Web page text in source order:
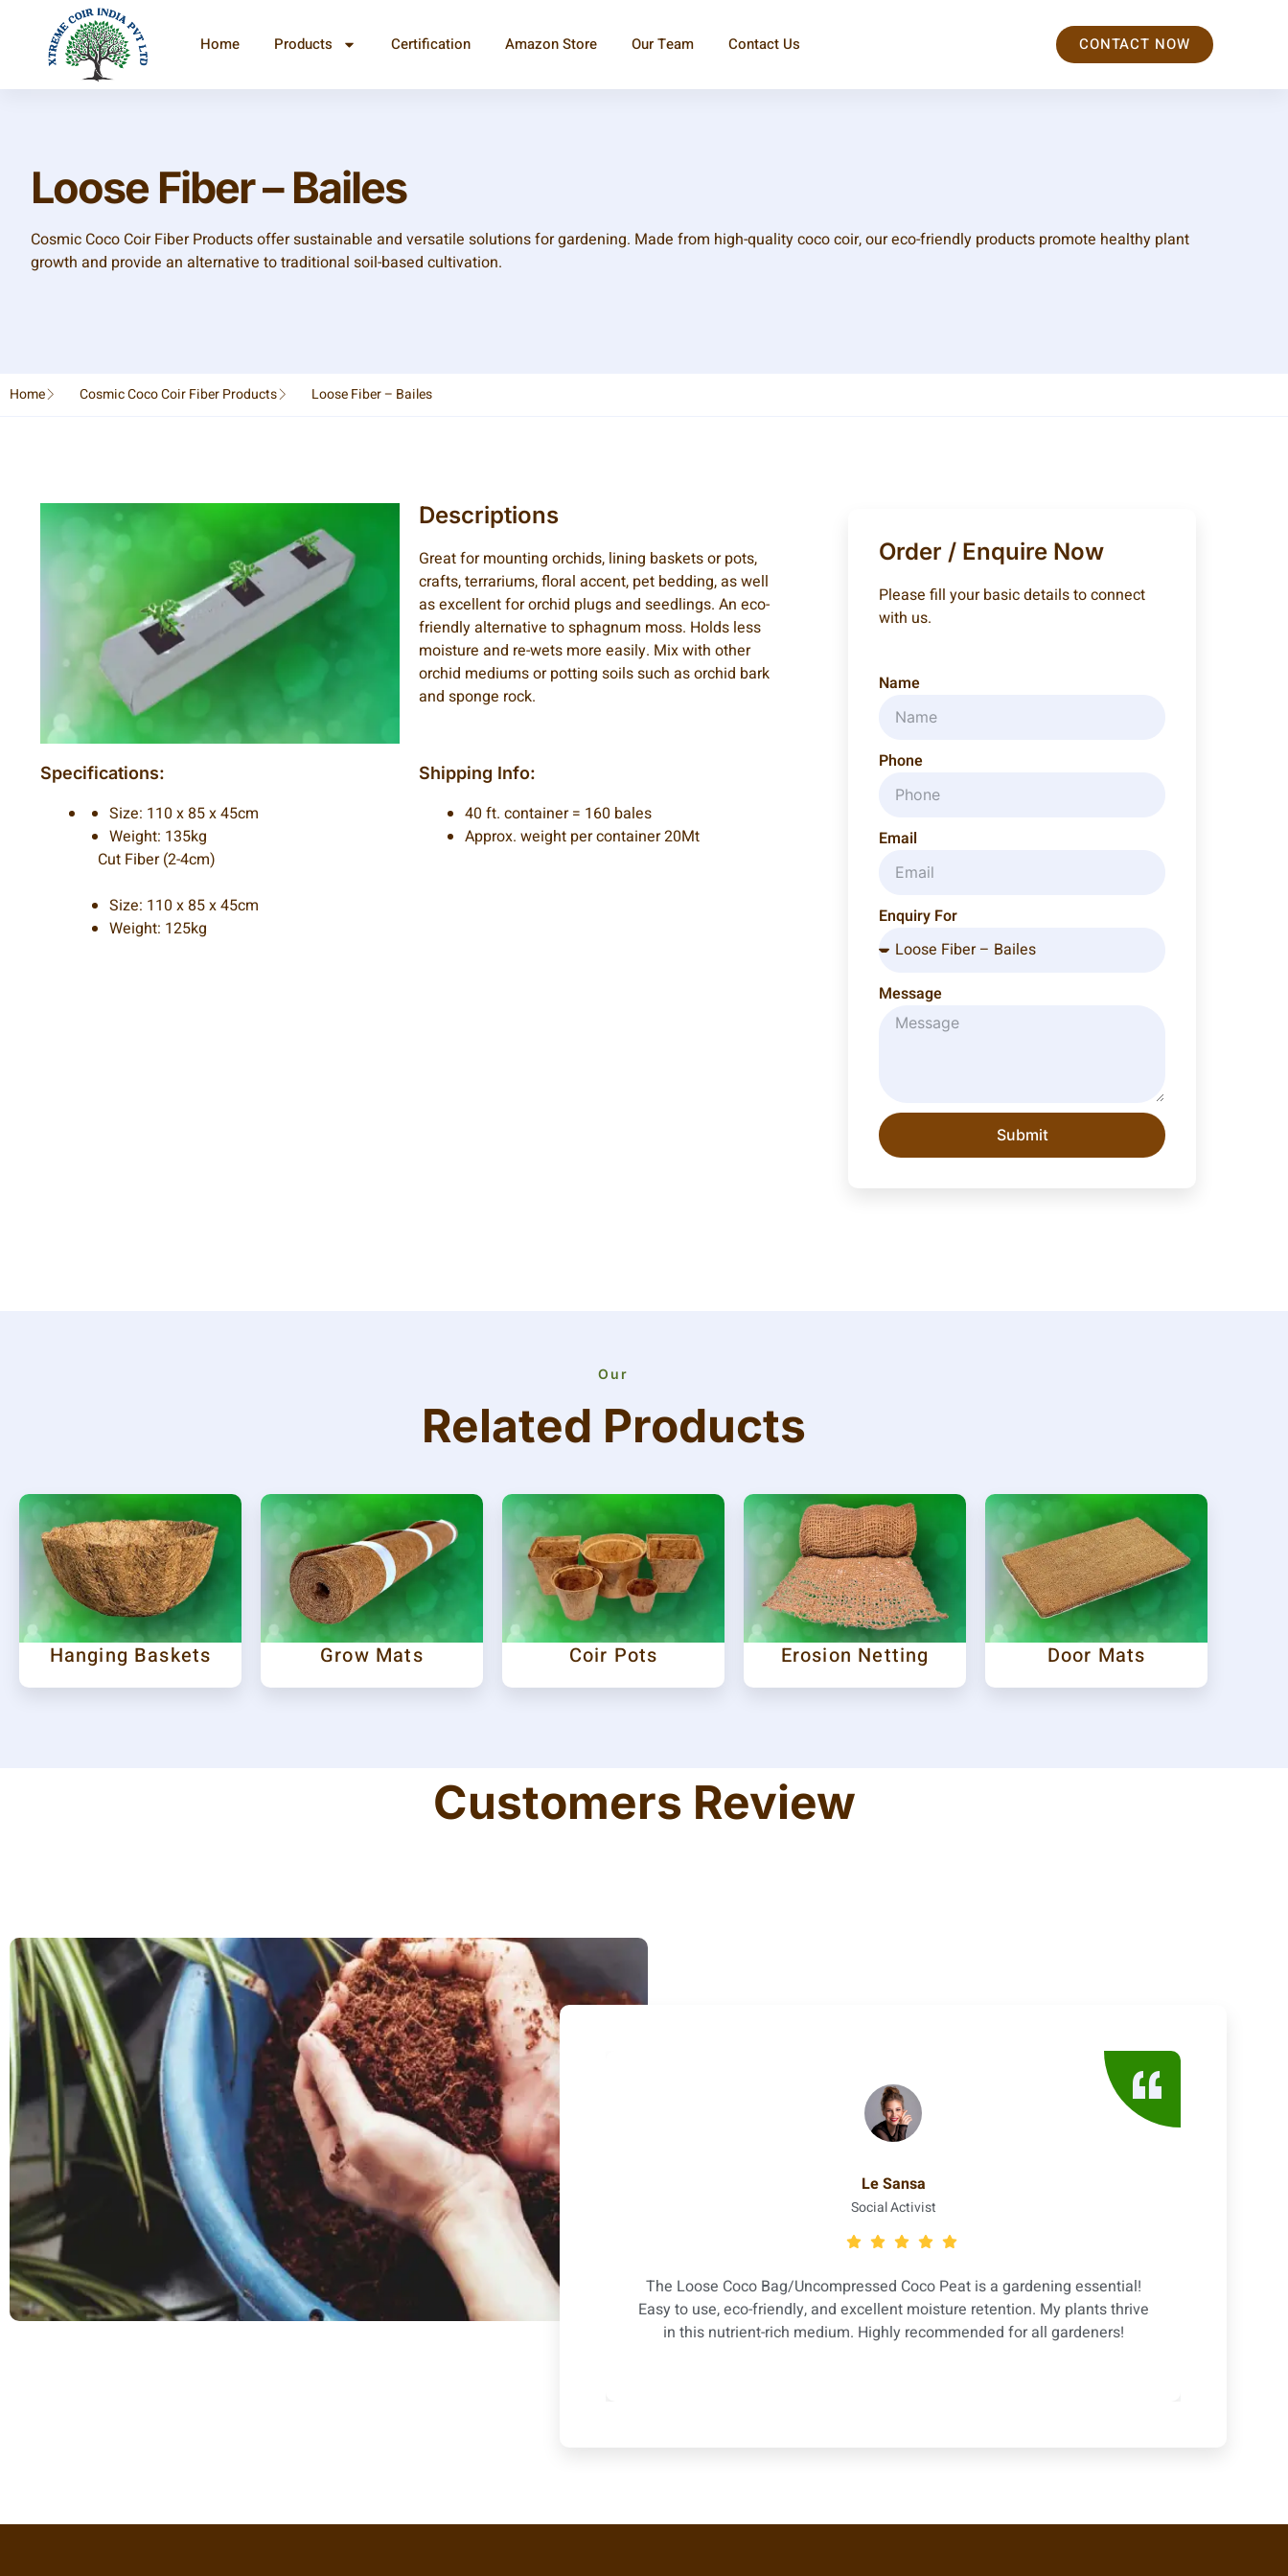
Home Products Certification Amazon Store Our Team Contact Us CONTACT NOW
Loose Fiber – Bailes
Cosmic Coco Coir Fiber Products offer sustainable and versatile solutions for gardening. Made from high-quality coco coir, our eco-friendly products promote healthy plant
growth and provide an alternative to traditional soil-based cultivation.
Home Cosmic Coco Coir Fiber Products Loose Fiber – Bailes
Descriptions
Great for mounting orchids, lining baskets or pots,
crafts, terrariums, floral accent, pet bedding, as well
as excellent for orchid plugs and seedlings. An eco-
friendly alternative to sphagnum moss. Holds less
moisture and re-wets more easily. Mix with other
orchid mediums or potting soils such as orchid bark
and sponge rock.
Specifications:
Size: 110 x 85 x 45cm
Weight: 135kg
Cut Fiber (2-4cm)
Size: 110 x 85 x 45cm
Weight: 125kg
Shipping Info:
40 ft. container = 160 bales
Approx. weight per container 20Mt
Order / Enquire Now
Please fill your basic details to connect
with us.
Name
Phone
Email
Enquiry For
Message
Submit
Our
Related Products
Hanging Baskets Grow Mats Coir Pots Erosion Netting Door Mats
Customers Review
Dorothy W Edge
Professor
Coco Husk Chips are a game-changer! Eco-friendly, great water retention,
long-lasting, and versatile. My plants have never been happier. Highly
Le Sansa
Social Activist
The Loose Coco Bag/Uncompressed Coco Peat is a gardening essential!
Easy to use, eco-friendly, and excellent moisture retention. My plants thrive
in this nutrient-rich medium. Highly recommended for all gardeners!